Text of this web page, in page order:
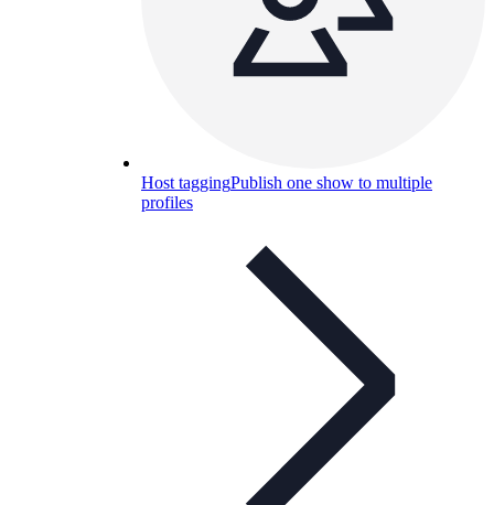
Host taggingPublish one show to multiple
profiles